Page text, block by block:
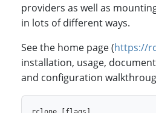
providers as well as
in lots of different ways.
See the home page (https://
installation, usage,
and configuration